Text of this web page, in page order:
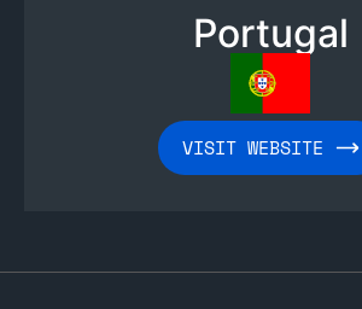
Portugal
VISIT WEBSITE